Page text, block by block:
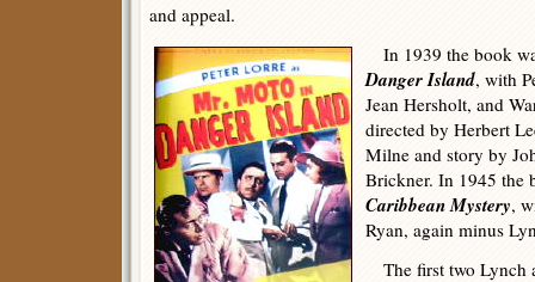
and appeal.
In 1939 the book
Danger Island, with
Jean Hersholt, and
directed by Herbert
Milne and story by
Brickner. In 1945 the
Caribbean Mystery,
Ryan, again minus
The first two Lynch